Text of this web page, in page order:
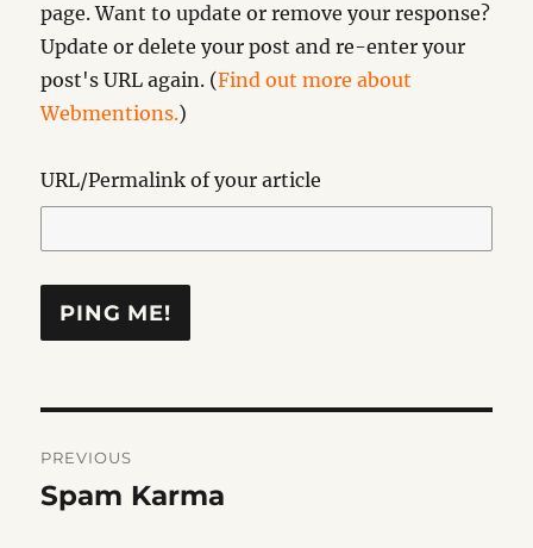
page. Want to update or remove your response?
Update or delete your post and re-enter your
post's URL again. (Find out more about
Webmentions.)
URL/Permalink of your article
navigation
PREVIOUS
Previous
Spam Karma